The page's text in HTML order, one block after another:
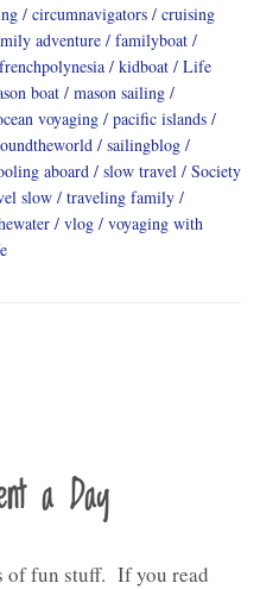
circumnavigators
cruising
adventure
familyboat
frenchpolynesia kidboat
Life
boat
mason sailing
voyaging
pacific islands
sailingblog
aboard slow travel
Society
slow
traveling family
vlog
voyaging with
a Day
of fun stuff. If you read